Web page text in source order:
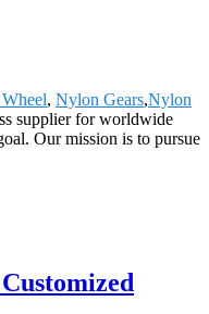
, Nylon Gears,Nylon
supplier for worldwide
Our mission is to pursue